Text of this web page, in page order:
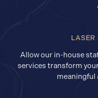
LASER
Allow our in-house
services transform
meaningful